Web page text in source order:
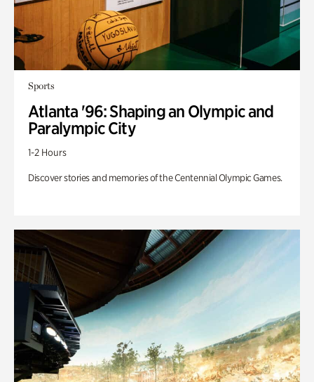
Sports
Atlanta '96: Shaping an Olympic and
Paralympic City
1-2 Hours
Discover stories and memories of the Centennial Olympic Games.